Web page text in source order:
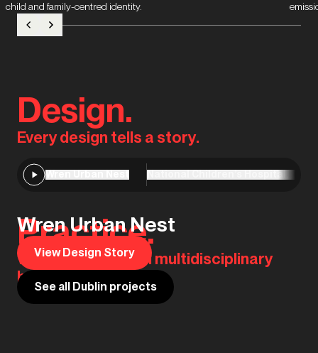
child and family-centred identity.
Design.
Every design tells a story.
Wren Urban Nest
View Design Story
See all Dublin projects
Practice.
We are the original multidisciplinary
house of design.